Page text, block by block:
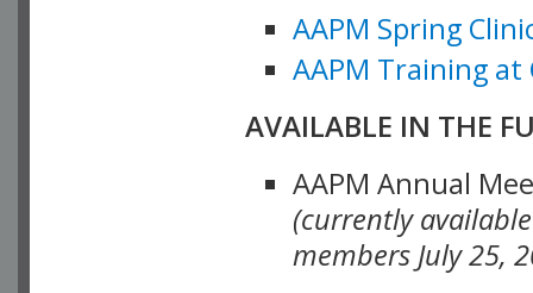
AAPM Spring
AAPM Training at
AVAILABLE IN THE
AAPM Annual
(currently
members July 25,